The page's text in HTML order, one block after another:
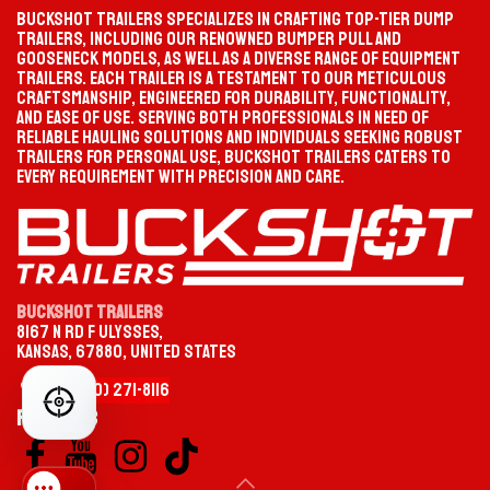
Buckshot Trailers specializes in crafting top-tier dump
trailers, including our renowned bumper pull and
gooseneck models, as well as a diverse range of equipment
trailers. Each trailer is a testament to our meticulous
craftsmanship, engineered for durability, functionality,
and ease of use. Serving both professionals in need of
reliable hauling solutions and individuals seeking robust
trailers for personal use, Buckshot Trailers caters to
every requirement with precision and care.
Buckshot Trailers
8167 N Rd F Ulysses,
Kansas, 67880, United States
+1 (620) 2​71-8116
Follow us
FIND YOUR PERFECT TRAILER
SELECTION PATH
Start your selection
PROGRESS
Waiting
MATCHED TRAILER
Not selected yet
PRODUCT PAGE
OPTION
CHOOSE YOUR TRAILER CATEGORY
Gooseneck
FACEBOOK YOUTUBE